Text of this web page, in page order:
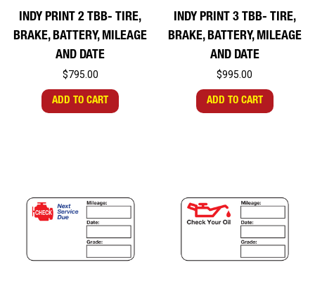
INDY PRINT 2 TBB- TIRE,
BRAKE, BATTERY, MILEAGE
AND DATE
$795.00
ADD TO CART
INDY PRINT 3 TBB- TIRE,
BRAKE, BATTERY, MILEAGE
AND DATE
$995.00
ADD TO CART